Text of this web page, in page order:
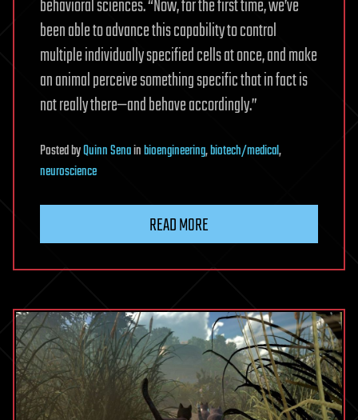
behavioral sciences. “Now, for the first time, we’ve
been able to advance this capability to control
multiple individually specified cells at once, and make
an animal perceive something specific that in fact is
not really there—and behave accordingly.”
PostedbyQuinn Senainbioengineering,biotech/medical,
neuroscience
READ MORE